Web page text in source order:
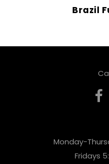
Brazil
Monday-
Fridays